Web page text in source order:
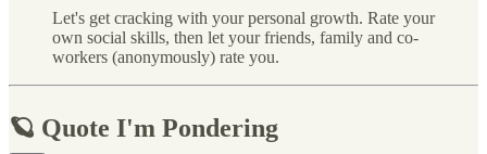
Let's get cracking with your personal growth. Rate your
own social skills, then let your friends, family and co-
workers (anonymously) rate you.
🪐 Quote I'm Pondering